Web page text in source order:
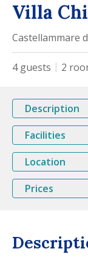
Villa
Castellammare
4 guests 2
Description
Facilities
Location
Prices